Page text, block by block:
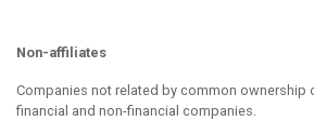
Non-affiliates
Companies not related by common ownership
financial and non-financial companies.